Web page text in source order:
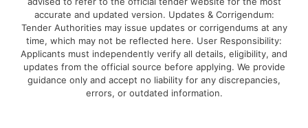
accurate and updated version. Updates & Corrigendum:
Tender Authorities may issue updates or corrigendums at any
time, which may not be reflected here. User Responsibility:
Applicants must independently verify all details, eligibility, and
updates from the official source before applying. We provide
guidance only and accept no liability for any discrepancies,
errors, or outdated information.